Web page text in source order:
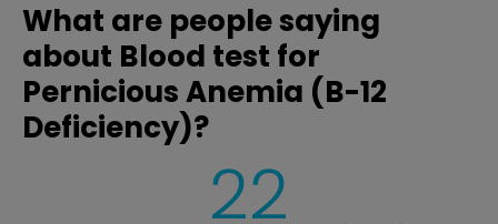
What are people saying
about Blood test for
Pernicious Anemia (B-12
Deficiency)?
22